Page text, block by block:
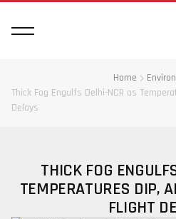
Home
Thick Fog Engulfs Delhi-NCR as
Delays
THICK FOG
TEMPERATURES DIP,
FLIGHT